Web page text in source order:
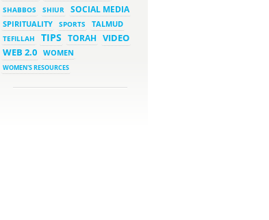
March 1, 2023 - 1:03 pm
They Give, You Give Back
February 28, 2023 - 1:04 pm
Should We Always Expect the
Best?
SHABBOS SHIUR SOCIAL MEDIA
SPIRITUALITY SPORTS
TALMUD
TEFILLAH
TIPS TORAH
VIDEO
WEB 2.0
WOMEN
WOMEN'S RESOURCES